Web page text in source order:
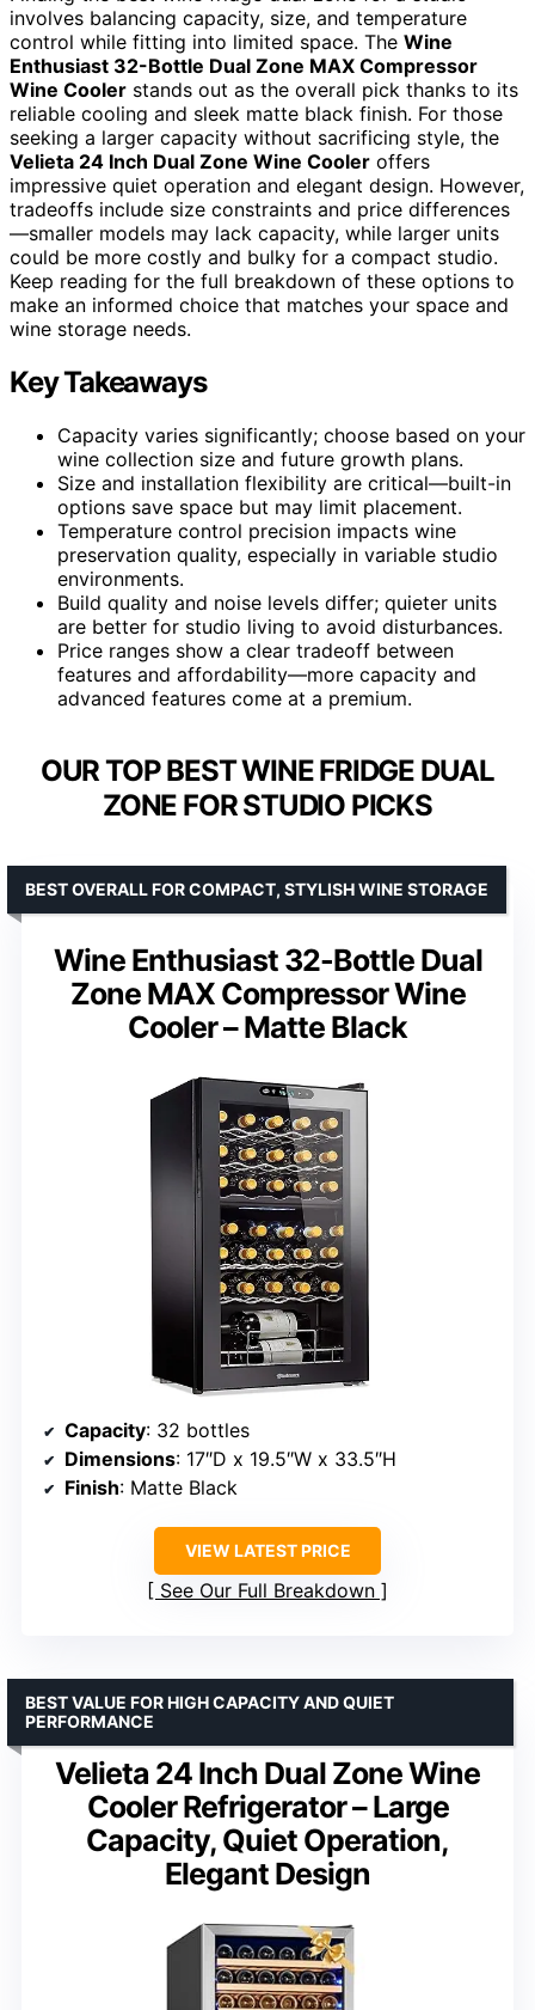
involves balancing capacity, size, and temperature
control while fitting into limited space. The Wine
Enthusiast 32-Bottle Dual Zone MAX Compressor
Wine Cooler stands out as the overall pick thanks to its
reliable cooling and sleek matte black finish. For those
seeking a larger capacity without sacrificing style, the
Velieta 24 Inch Dual Zone Wine Cooler offers
impressive quiet operation and elegant design. However,
tradeoffs include size constraints and price differences
—smaller models may lack capacity, while larger units
could be more costly and bulky for a compact studio.
Keep reading for the full breakdown of these options to
make an informed choice that matches your space and
wine storage needs.
Key Takeaways
Capacity varies significantly; choose based on your
wine collection size and future growth plans.
Size and installation flexibility are critical—built-in
options save space but may limit placement.
Temperature control precision impacts wine
preservation quality, especially in variable studio
environments.
Build quality and noise levels differ; quieter units
are better for studio living to avoid disturbances.
Price ranges show a clear tradeoff between
features and affordability—more capacity and
advanced features come at a premium.
OUR TOP BEST WINE FRIDGE DUAL
ZONE FOR STUDIO PICKS
Wine Enthusiast 32-Bottle Dual
Zone MAX Compressor Wine
Cooler – Matte Black
BEST OVERALL FOR COMPACT, STYLISH WINE STORAGE
Capacity: 32 bottles
Dimensions: 17″D x 19.5″W x 33.5″H
Finish: Matte Black
VIEW LATEST PRICE
See Our Full Breakdown
Velieta 24 Inch Dual Zone Wine
Cooler Refrigerator – Large
Capacity, Quiet Operation,
Elegant Design
BEST VALUE FOR HIGH CAPACITY AND QUIET
PERFORMANCE